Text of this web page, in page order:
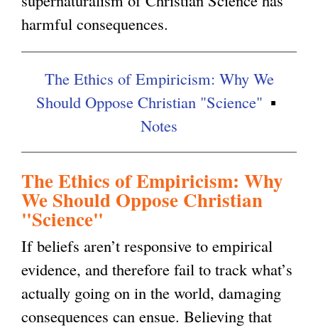
m
harmful consequences.
The Ethics of Empiricism: Why We
Should Oppose Christian "Science"
Notes
The Ethics of Empiricism: Why
We Should Oppose Christian
"Science"
If beliefs aren’t responsive to empirical
evidence, and therefore fail to track what’s
actually going on in the world, damaging
consequences can ensue. Believing that